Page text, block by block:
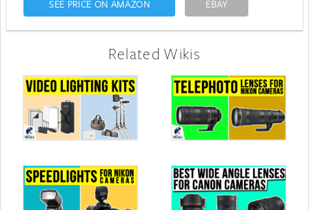
SEE PRICE ON AMAZON EBAY
Related Wikis